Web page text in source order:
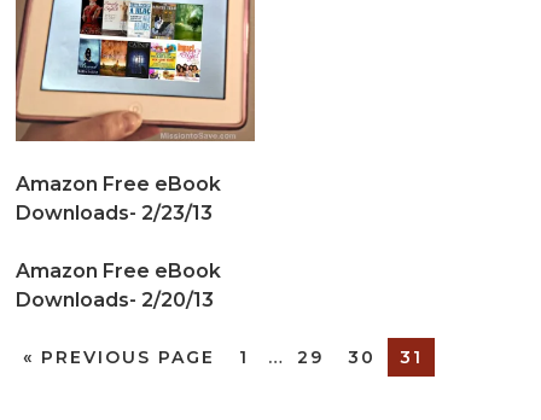
Amazon Free eBook
Downloads- 2/23/13
Amazon Free eBook
Downloads- 2/20/13
« PREVIOUS PAGE 1 … 29 30 31